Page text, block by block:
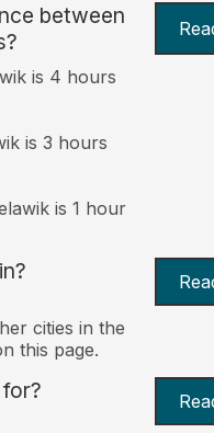
between
is 4 hours
is 3 hours
is 1 hour
cities in the
this page.